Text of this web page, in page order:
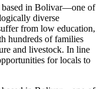
based in Bolivar—one of
diverse
from low education,
hundreds of families
and livestock. In line
for locals to